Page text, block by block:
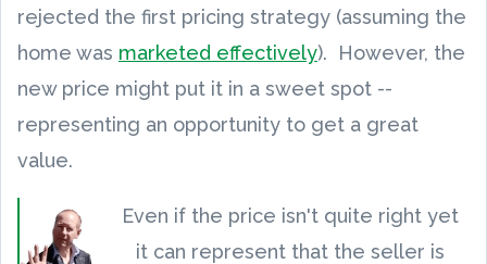
rejected the first pricing strategy (assuming the
home was marketed effectively). However, the
new price might put it in a sweet spot --
representing an opportunity to get a great
value.
Even if the price isn't quite right yet
it can represent that the seller is